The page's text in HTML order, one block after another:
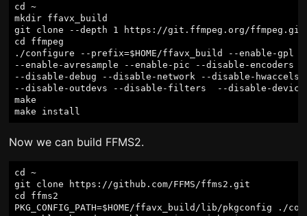
cd ~
mkdir ffavx_build
git clone --depth 1 https://git.ffmpeg.org/ffmpeg.git
cd ffmpeg
./configure --prefix=$HOME/ffavx_build --enable-gpl
--enable-avresample --enable-pic --disable-encoders
--disable-debug --disable-network --disable-
--disable-outdevs --disable-filters  --disable-
make
Now we can build FFMS2.
cd ~
git clone https://github.com/FFMS/ffms2.git
cd ffms2
PKG_CONFIG_PATH=$HOME/ffavx_build/lib/pkgconfig ./